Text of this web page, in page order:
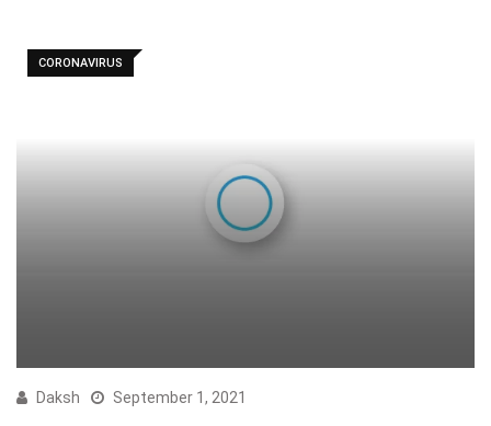
CORONAVIRUS
Daksh September 1, 2021